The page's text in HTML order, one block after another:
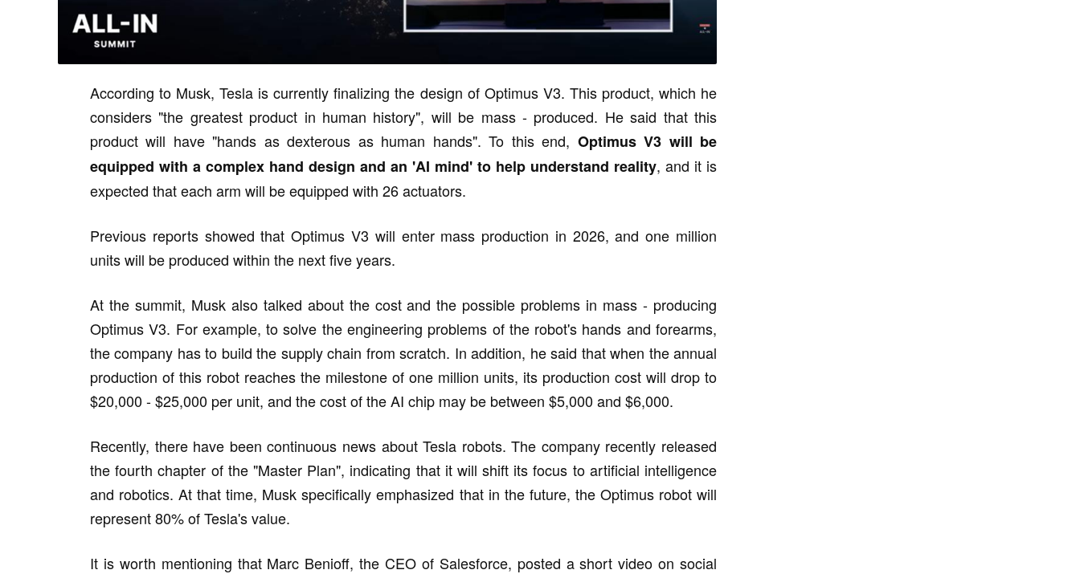
According to Musk, Tesla is currently finalizing the design of Optimus V3. This product, which he
considers "the greatest product in human history", will be mass - produced. He said that this
product will have "hands as dexterous as human hands". To this end, Optimus V3 will be
equipped with a complex hand design and an 'AI mind' to help understand reality, and it is
expected that each arm will be equipped with 26 actuators.
Previous reports showed that Optimus V3 will enter mass production in 2026, and one million
units will be produced within the next five years.
At the summit, Musk also talked about the cost and the possible problems in mass - producing
Optimus V3. For example, to solve the engineering problems of the robot's hands and forearms,
the company has to build the supply chain from scratch. In addition, he said that when the annual
production of this robot reaches the milestone of one million units, its production cost will drop to
$20,000 - $25,000 per unit, and the cost of the AI chip may be between $5,000 and $6,000.
Recently, there have been continuous news about Tesla robots. The company recently released
the fourth chapter of the "Master Plan", indicating that it will shift its focus to artificial intelligence
and robotics. At that time, Musk specifically emphasized that in the future, the Optimus robot will
represent 80% of Tesla's value.
It is worth mentioning that Marc Benioff, the CEO of Salesforce, posted a short video on social